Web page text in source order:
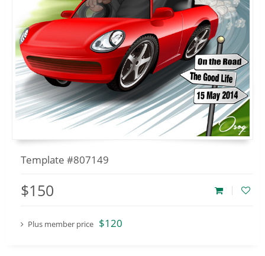
Template #807149
$150
Plus member price $120